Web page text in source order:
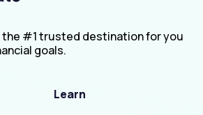
the #1 trusted destination for you
goals.
Learn